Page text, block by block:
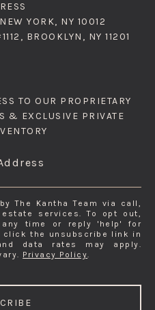
YORK, NY 10012
BROOKLYN, NY 11201
TO OUR PROPRIETARY
& EXCLUSIVE PRIVATE
The Kantha Team via call,
services. To opt out,
time or reply 'help' for
click the unsubscribe link in
data rates may apply.
Privacy Policy.